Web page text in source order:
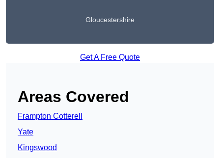
Gloucestershire
Get A Free Quote
Areas Covered
Frampton Cotterell
Yate
Kingswood